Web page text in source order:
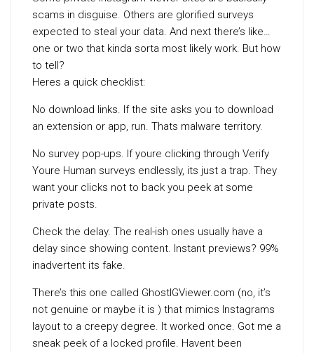
scams in disguise. Others are glorified surveys
expected to steal your data. And next there’s like…
one or two that kinda sorta most likely work. But how
to tell?
Heres a quick checklist:
No download links. If the site asks you to download
an extension or app, run. Thats malware territory.
No survey pop-ups. If youre clicking through Verify
Youre Human surveys endlessly, its just a trap. They
want your clicks not to back you peek at some
private posts.
Check the delay. The real-ish ones usually have a
delay since showing content. Instant previews? 99%
inadvertent its fake.
There’s this one called GhostIGViewer.com (no, it’s
not genuine or maybe it is ) that mimics Instagrams
layout to a creepy degree. It worked once. Got me a
sneak peek of a locked profile. Havent been